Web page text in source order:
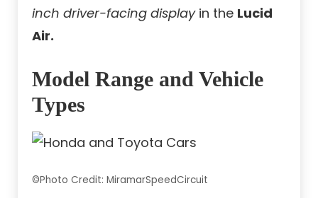
inch driver-facing displayin the Lucid
Air.
Model Range and Vehicle
Types
©Photo Credit: MiramarSpeedCircuit